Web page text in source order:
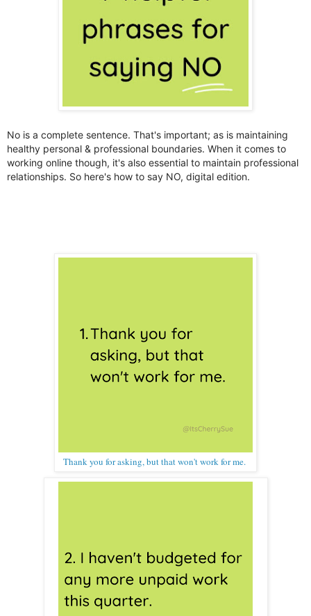
No is a complete sentence. That's important; as is maintaining
healthy personal & professional boundaries. When it comes to
working online though, it's also essential to maintain professional
relationships. So here's how to say NO, digital edition.
Thank you for asking, but that won't work for me.